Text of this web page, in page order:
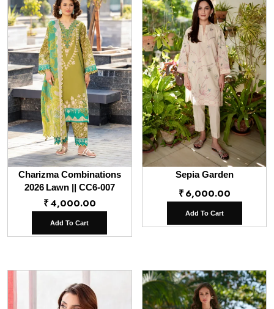
Charizma Combinations
2026 Lawn || CC6-007
₹4,000.00
Add To Cart
Sepia Garden
₹6,000.00
Add To Cart